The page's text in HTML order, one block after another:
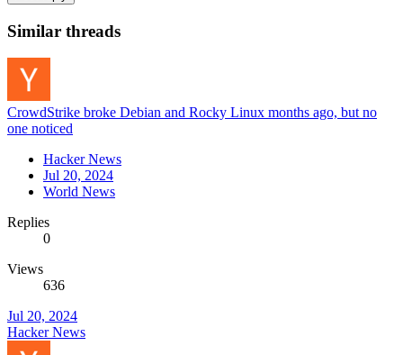
Similar threads
CrowdStrike broke Debian and Rocky Linux months ago, but no
one noticed
Hacker News
Jul 20, 2024
World News
Replies
0
Views
636
Jul 20, 2024
Hacker News